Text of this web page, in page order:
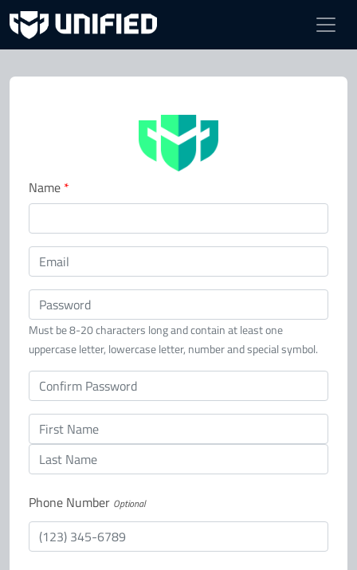
Register
Name *
Email
Password
Must be 8-20 characters long and contain at least one
uppercase letter, lowercase letter, number and special symbol.
Confirm password
First Name
Last Name
Phone Number Optional